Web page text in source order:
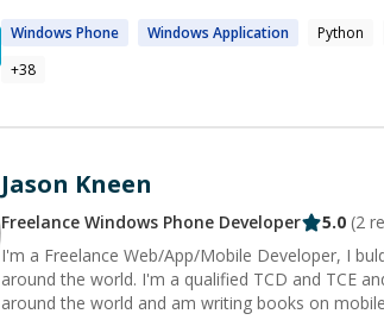
Windows Phone Windows Application Python
+38
Jason Kneen
Freelance Windows Phone Developer 5.0 (2
I'm a Freelance Web/App/Mobile Developer, I
around the world. I'm a qualified TCD and TCE and trainer in Titanium. I speak at mobile conferences
around the world and am writing books on